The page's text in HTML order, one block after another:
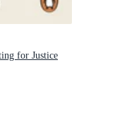
for Justice